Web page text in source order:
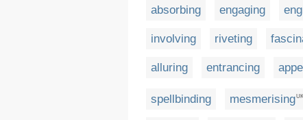
absorbing engaging
involving riveting
alluring entrancing
spellbinding mesmerisingUK